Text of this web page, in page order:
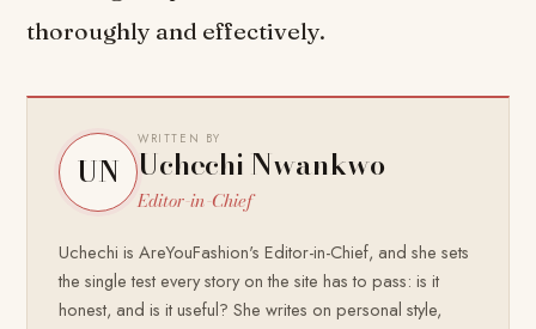
thoroughly and effectively.
UN
WRITTEN BY
Uchechi Nwankwo
Editor-in-Chief
Uchechi is AreYouFashion's Editor-in-Chief, and she sets
the single test every story on the site has to pass: is it
honest, and is it useful? She writes on personal style,